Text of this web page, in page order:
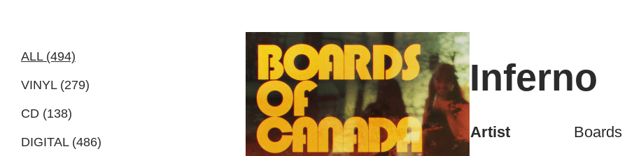
ALL (494)
VINYL (279)
CD (138)
DIGITAL (486)
Inferno
Artist Boards